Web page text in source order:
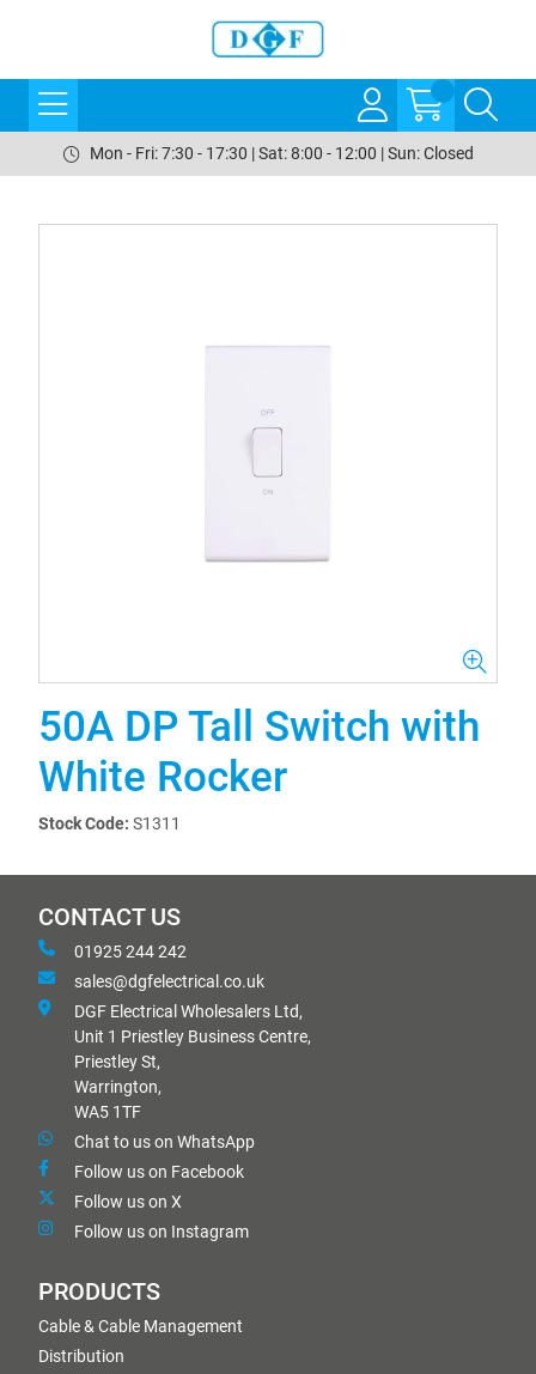
Mon - Fri: 7:30 - 17:30 | Sat: 8:00 - 12:00 | Sun: Closed
50A DP Tall Switch with
White Rocker
Stock Code: S1311
CONTACT US
01925 244 242
sales@dgfelectrical.co.uk
DGF Electrical Wholesalers Ltd,
Unit 1 Priestley Business Centre,
Priestley St,
Warrington,
WA5 1TF
Chat to us on WhatsApp
Follow us on Facebook
Follow us on X
Follow us on Instagram
PRODUCTS
Cable & Cable Management
Distribution